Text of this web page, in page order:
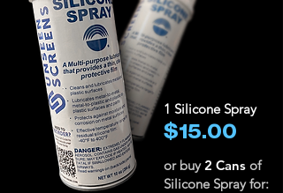
1 Silicone Spray
$15.00
or buy 2 Cans of
Silicone Spray for: